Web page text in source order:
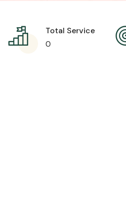
Total Service
0